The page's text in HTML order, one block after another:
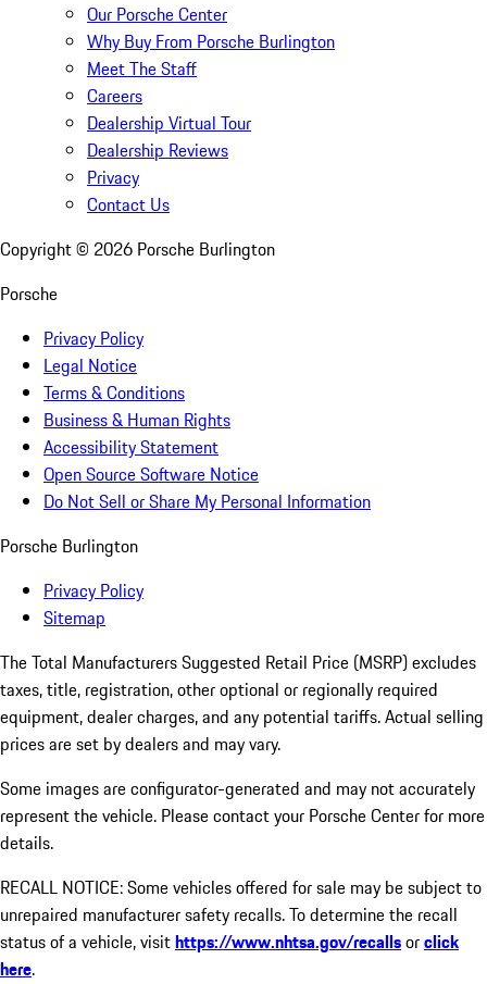
Our Porsche Center
Why Buy From Porsche Burlington
Meet The Staff
Careers
Dealership Virtual Tour
Dealership Reviews
Privacy
Contact Us
Copyright © 2026 Porsche Burlington
Porsche
Privacy Policy
Legal Notice
Terms & Conditions
Business & Human Rights
Accessibility Statement
Open Source Software Notice
Do Not Sell or Share My Personal Information
Porsche Burlington
Privacy Policy
Sitemap
The Total Manufacturers Suggested Retail Price (MSRP) excludes
taxes, title, registration, other optional or regionally required
equipment, dealer charges, and any potential tariffs. Actual selling
prices are set by dealers and may vary.
Some images are configurator-generated and may not accurately
represent the vehicle. Please contact your Porsche Center for more
details.
RECALL NOTICE: Some vehicles offered for sale may be subject to
unrepaired manufacturer safety recalls. To determine the recall
status of a vehicle, visithttps://www.nhtsa.gov/recallsorclick
here.